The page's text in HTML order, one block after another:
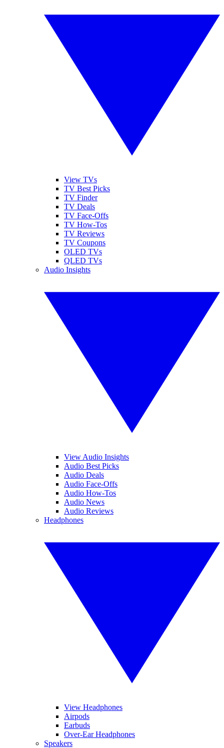
View TVs
TV Best Picks
TV Finder
TV Deals
TV Face-Offs
TV How-Tos
TV Reviews
TV Coupons
OLED TVs
QLED TVs
Audio Insights
View Audio Insights
Audio Best Picks
Audio Deals
Audio Face-Offs
Audio How-Tos
Audio News
Audio Reviews
Headphones
View Headphones
Airpods
Earbuds
Over-Ear Headphones
Speakers